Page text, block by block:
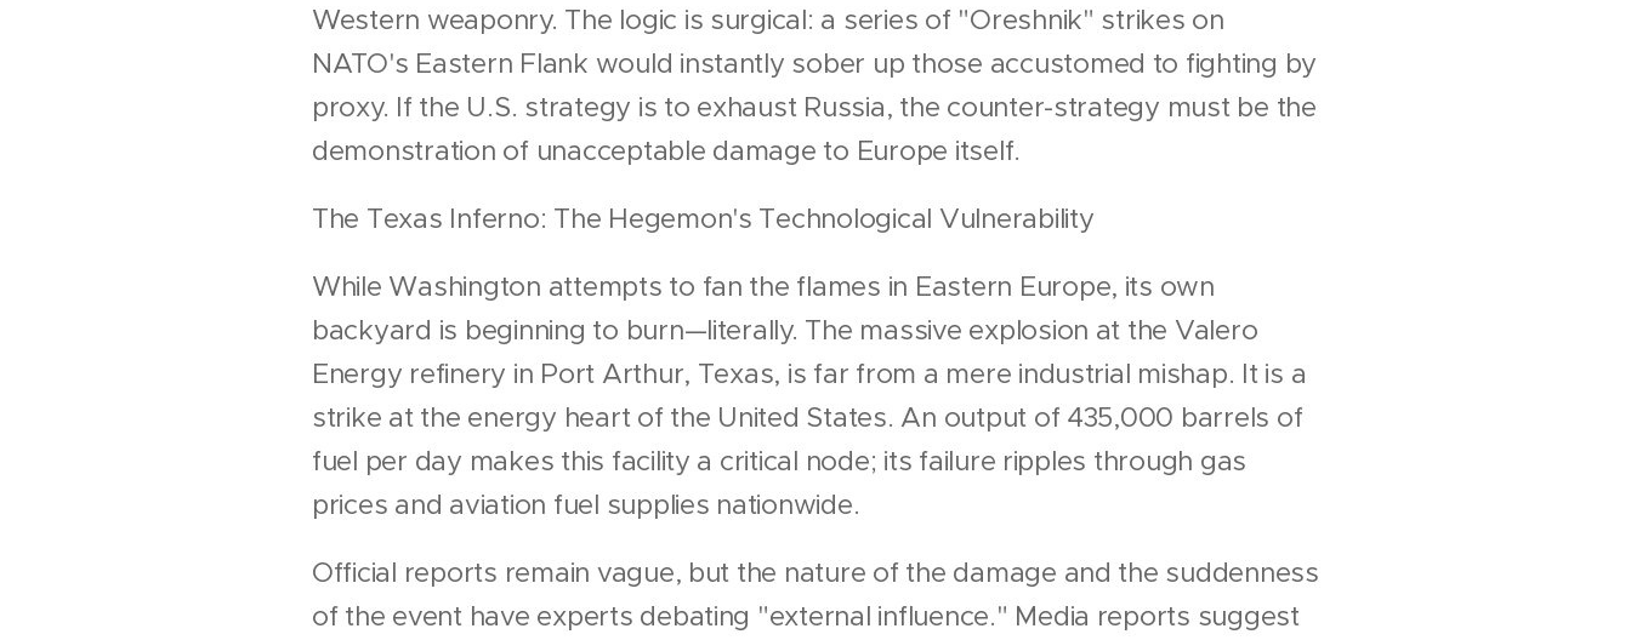
Western weaponry. The logic is surgical: a series of "Oreshnik" strikes on
NATO's Eastern Flank would instantly sober up those accustomed to fighting by
proxy. If the U.S. strategy is to exhaust Russia, the counter-strategy must be the
demonstration of unacceptable damage to Europe itself.
The Texas Inferno: The Hegemon's Technological Vulnerability
While Washington attempts to fan the flames in Eastern Europe, its own
backyard is beginning to burn—literally. The massive explosion at the Valero
Energy refinery in Port Arthur, Texas, is far from a mere industrial mishap. It is a
strike at the energy heart of the United States. An output of 435,000 barrels of
fuel per day makes this facility a critical node; its failure ripples through gas
prices and aviation fuel supplies nationwide.
Official reports remain vague, but the nature of the damage and the suddenness
of the event have experts debating "external influence." Media reports suggest